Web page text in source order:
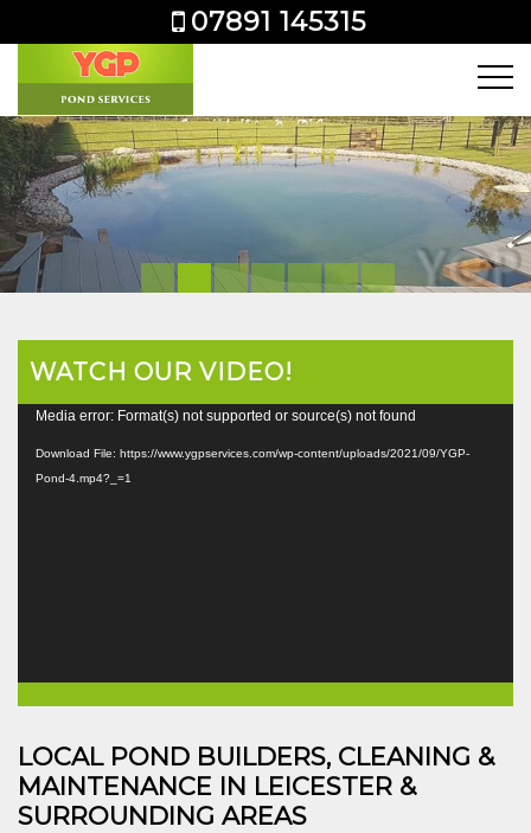
07891 145315
WATCH OUR VIDEO!
Video
Media error: Format(s) not supported or source(s) not found
Download File: https://www.ygpservices.com/wp-content/uploads/2021/09/YGP-
Pond-4.mp4?_=1
LOCAL POND BUILDERS, CLEANING &
MAINTENANCE IN LEICESTER &
SURROUNDING AREAS